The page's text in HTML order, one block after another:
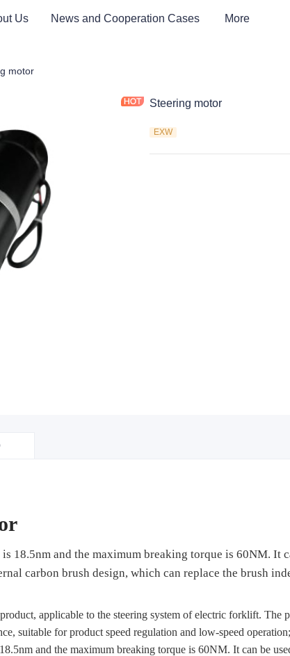
Us News and Cooperation Cases More
motor
Steering motor
EXW
18.5nm and the maximum breaking torque is 60NM. It
carbon brush design, which can replace the brush
applicable to the steering system of electric forklift. The
suitable for product speed regulation and low-speed operation;
and the maximum breaking torque is 60NM. It can be